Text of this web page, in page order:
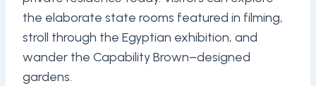
the elaborate state rooms featured in filming,
stroll through the Egyptian exhibition, and
wander the Capability Brown–designed
gardens.